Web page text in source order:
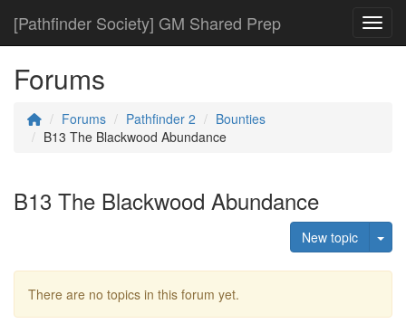
[Pathfinder Society] GM Shared Prep
Forums
Forums Pathfinder 2
Bounties
B13 The Blackwood Abundance
B13 The Blackwood Abundance
New topic
There are no topics in this forum yet.